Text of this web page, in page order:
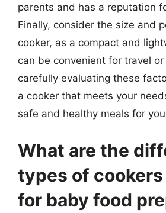
parents and has a reputation
Finally, consider the size and
cooker, as a compact and
can be convenient for travel
carefully evaluating these
a cooker that meets your
safe and healthy meals for
What are the
types of
for baby food